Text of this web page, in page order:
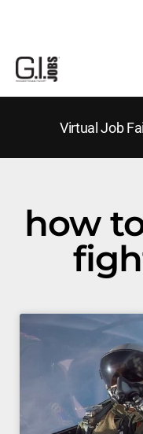
Virtual Job
how